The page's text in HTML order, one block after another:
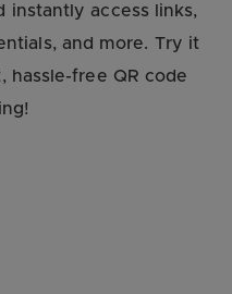
instantly access links,
and more. Try it
hassle-free QR code